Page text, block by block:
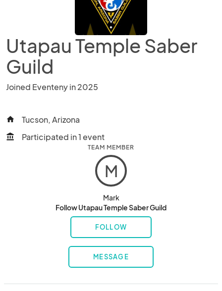
Utapau Temple Saber
Guild
Joined Eventeny in 2025
home Tucson, Arizona
account_balance Participated in 1 event
TEAM MEMBER
M
Mark
Follow Utapau Temple Saber Guild
FOLLOW
MESSAGE